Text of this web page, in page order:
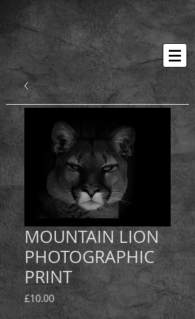
MOUNTAIN LION
PHOTOGRAPHIC
PRINT
£10.00Price